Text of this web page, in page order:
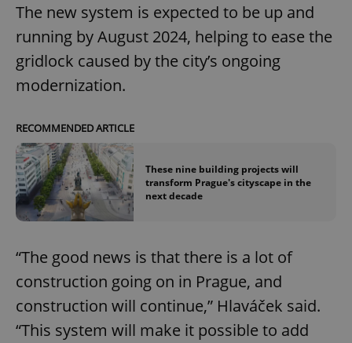
The new system is expected to be up and
running by August 2024, helping to ease the
gridlock caused by the city’s ongoing
modernization.
RECOMMENDED ARTICLE
These nine building projects will
transform Prague's cityscape in the
next decade
“The good news is that there is a lot of
construction going on in Prague, and
construction will continue,” Hlaváček said.
“This system will make it possible to add